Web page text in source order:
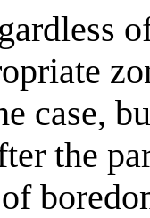
case,
the